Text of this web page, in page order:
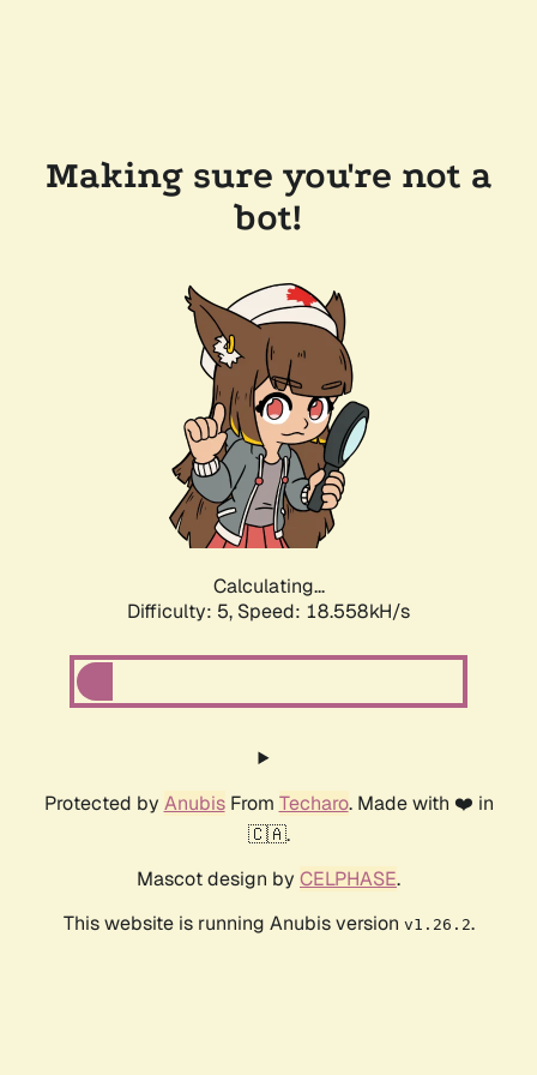
Making sure you're not a
bot!
Calculating...
Difficulty: 5, Speed: 18.558kH/s
Protected by AnubisFrom Techaro. Made with ❤️ in
🇨🇦.
Mascot design by CELPHASE.
This website is running Anubis version v1.26.2.